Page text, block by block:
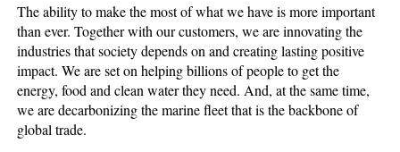
The ability to make the most of what we have is more important
than ever. Together with our customers, we are innovating the
industries that society depends on and creating lasting positive
impact. We are set on helping billions of people to get the
energy, food and clean water they need. And, at the same time,
we are decarbonizing the marine fleet that is the backbone of
global trade.